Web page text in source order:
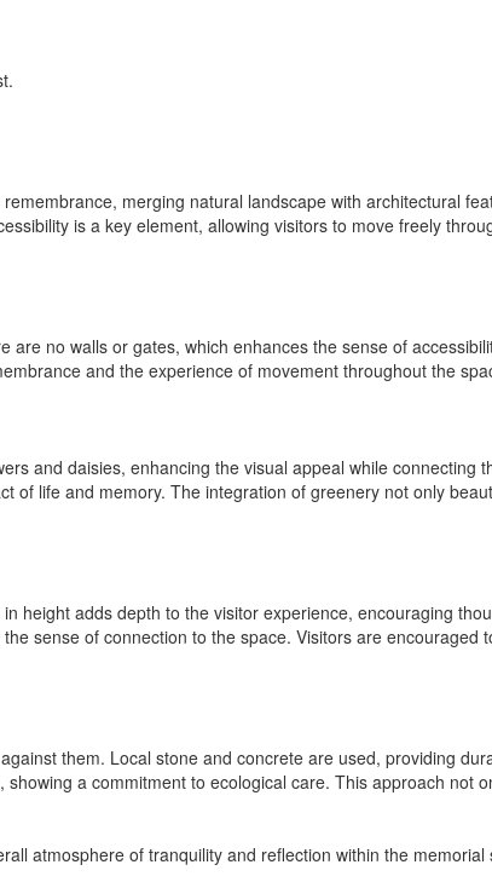
merging natural landscape with architectural
is a key element, allowing visitors to move freely
no walls or gates, which enhances the sense of
and the experience of movement throughout the
and daisies, enhancing the visual appeal while connecting
of life and memory. The integration of greenery not only
height adds depth to the visitor experience, encouraging
sense of connection to the space. Visitors are encouraged
them. Local stone and concrete are used, providing
a commitment to ecological care. This approach not
atmosphere of tranquility and reflection within the memorial